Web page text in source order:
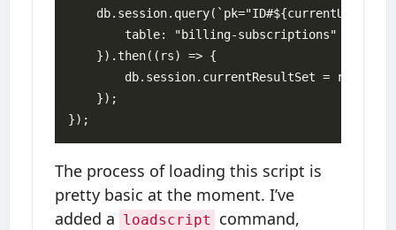
        table: "billing-subscriptions"
    }).then((rs) => {
        db.session.currentResultSet = rs;
    });
The process of loading this script is
pretty basic at the moment. I’ve
added a loadscript
command,